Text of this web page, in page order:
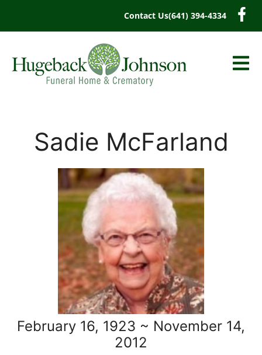
Contact Us(641) 394-4334
Sadie McFarland
February 16, 1923 ~ November 14,
2012